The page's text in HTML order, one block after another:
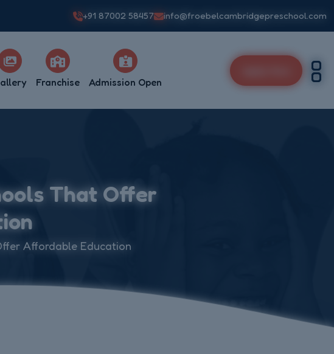
+91 87002 58457 info@froebelcambridgepreschool.com
Franchise Admission Open
That Offer
Affordable Education